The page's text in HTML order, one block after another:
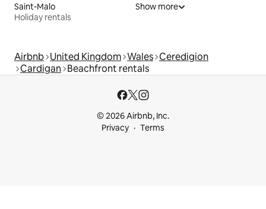
Saint-Malo
Holiday rentals
Show more
Airbnb United Kingdom Wales Ceredigion
Cardigan Beachfront rentals
© 2026 Airbnb, Inc.
Privacy
Terms